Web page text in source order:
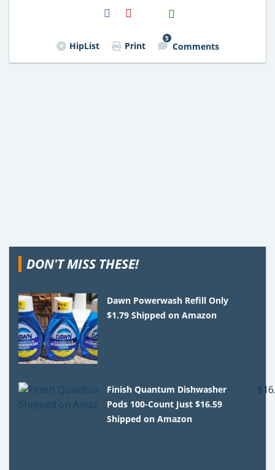
H2S
Email
HipList Print
5
Comments
DON'T MISS THESE!
Dawn Powerwash Refill Only
$1.79 Shipped on Amazon
Finish Quantum Dishwasher
Pods 100-Count Just $16.59
Shipped on Amazon